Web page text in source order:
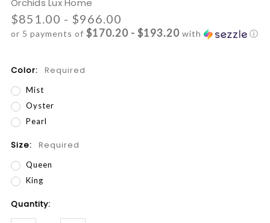
Orchids Lux Home
$851.00 - $966.00
or 5 payments of $170.20 - $193.20 with ⓘ
Color: Required
Mist
Oyster
Pearl
Size: Required
Queen
King
Current
Stock:
Quantity: